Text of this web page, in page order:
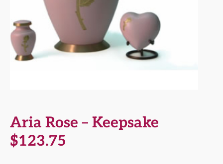
Aria Rose – Keepsake
$123.75